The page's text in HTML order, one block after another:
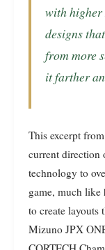
with higher
designs
from more
it farther
This excerpt
current direction
technology to
game, much like
to create layouts
Mizuno JPX